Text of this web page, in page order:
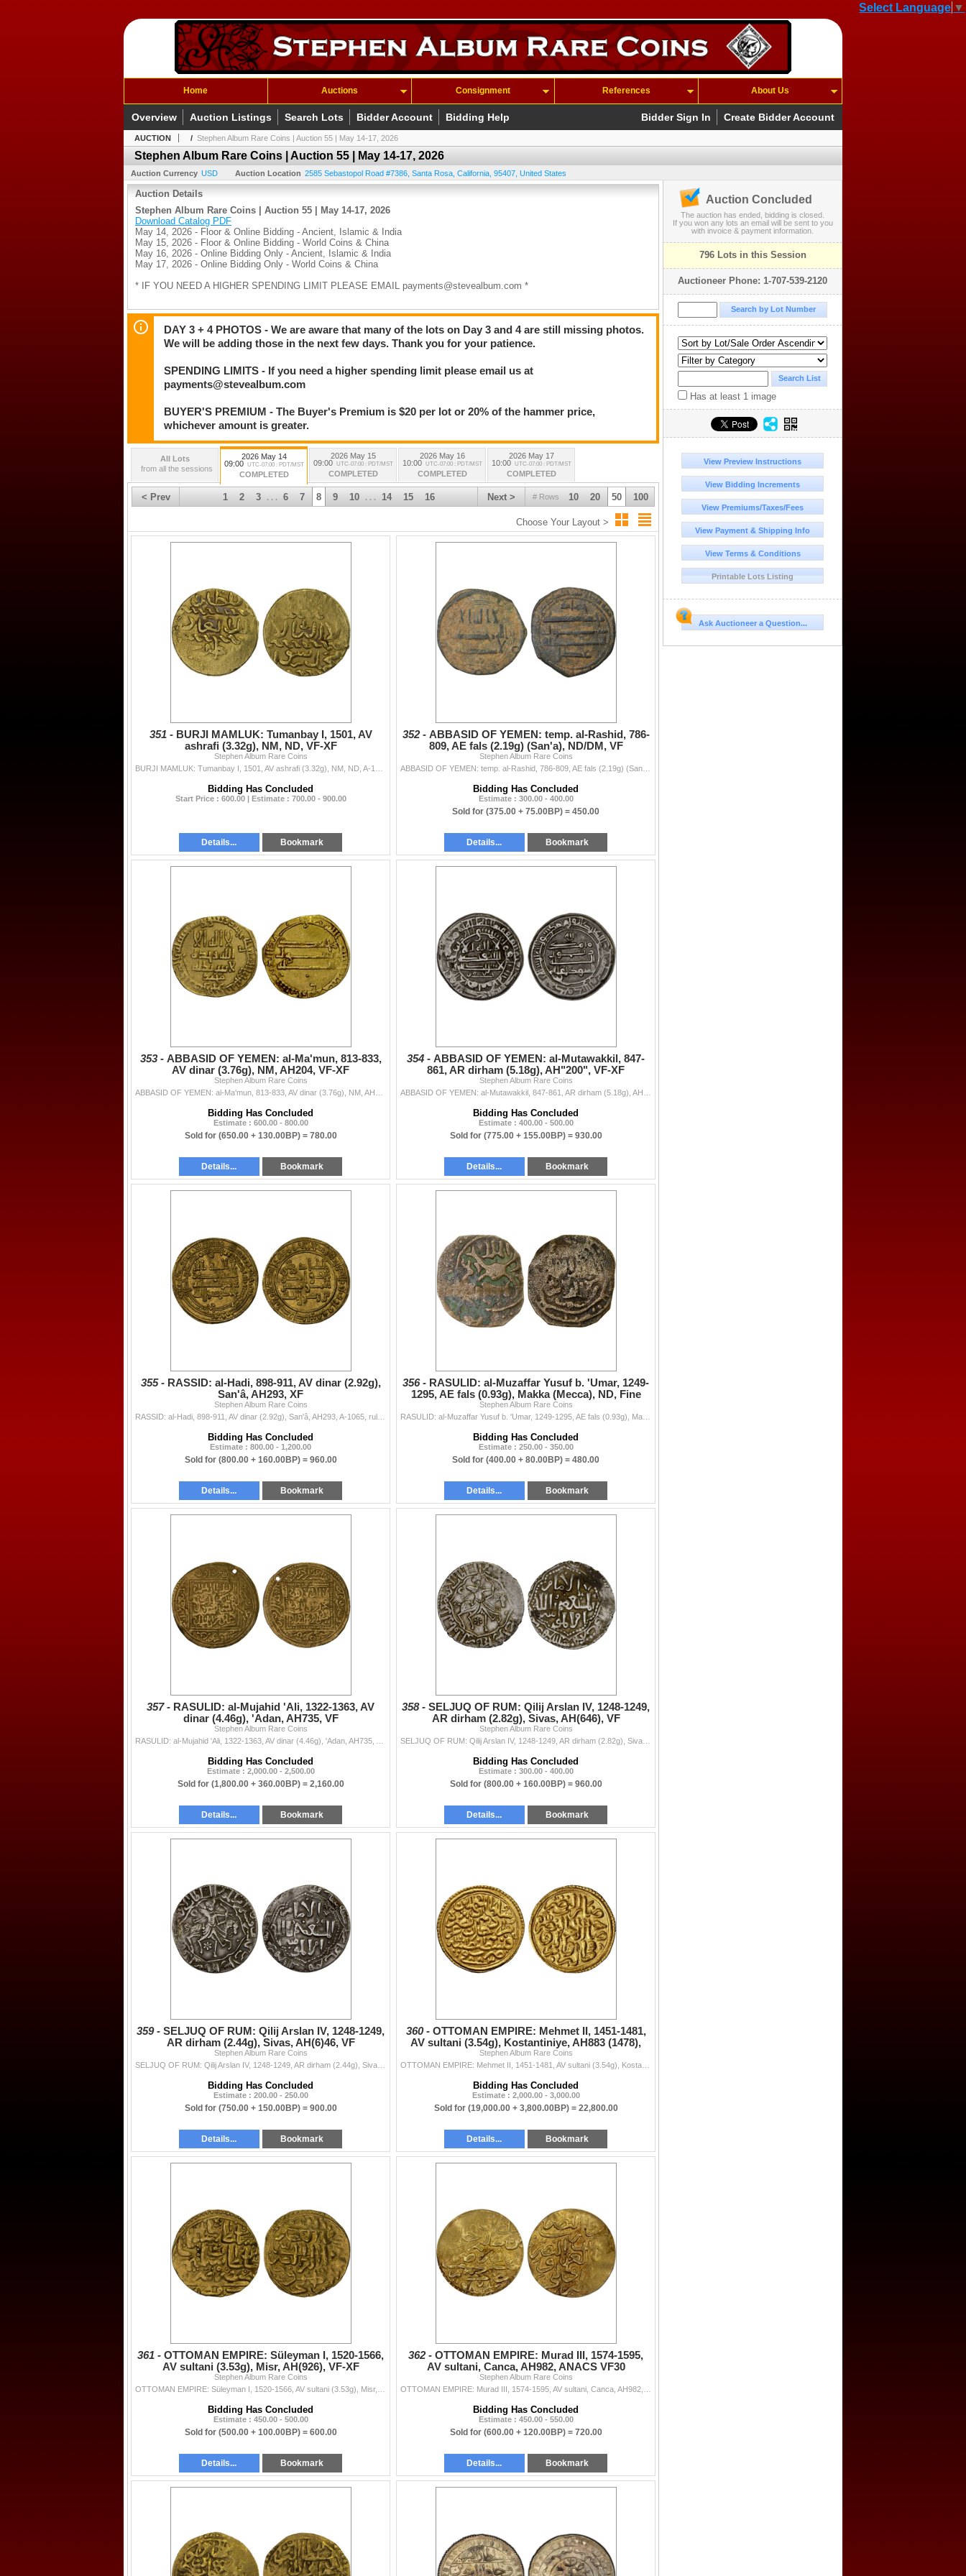
Select Language ▼
Home Auctions Consignment References About Us
Bidder Sign In Create Bidder Account
Overview Auction Listings Search Lots Bidder Account Bidding Help
AUCTION / Stephen Album Rare Coins | Auction 55 | May 14-17, 2026
Stephen Album Rare Coins | Auction 55 | May 14-17, 2026
Auction Currency USD Auction Location 2585 Sebastopol Road #7386 Santa Rosa California 95407 United States
Auction Details
Stephen Album Rare Coins | Auction 55 | May 14-17, 2026
Download Catalog PDF
May 14, 2026 - Floor & Online Bidding - Ancient, Islamic & India
May 15, 2026 - Floor & Online Bidding - World Coins & China
May 16, 2026 - Online Bidding Only - Ancient, Islamic & India
May 17, 2026 - Online Bidding Only - World Coins & China
* IF YOU NEED A HIGHER SPENDING LIMIT PLEASE EMAIL payments@stevealbum.com *
DAY 3 + 4 PHOTOS - We are aware that many of the lots on Day 3 and 4 are still missing photos.
We will be adding those in the next few days. Thank you for your patience.
SPENDING LIMITS - If you need a higher spending limit please email us at
payments@stevealbum.com
BUYER'S PREMIUM - The Buyer's Premium is $20 per lot or 20% of the hammer price,
whichever amount is greater.
All Lots
from all the sessions
2026 May 14
09:00
UTC-07:00 : PDT/MST
COMPLETED
2026 May 15
09:00
UTC-07:00 : PDT/MST
COMPLETED
2026 May 16
10:00
UTC-07:00 : PDT/MST
COMPLETED
2026 May 17
10:00
UTC-07:00 : PDT/MST
COMPLETED
< Prev # Rows 10 20 50 100
Next >
1 2 3 . . . 6 7 8 9 10 . . . 14 15 16
Choose Your Layout >
351 - BURJI MAMLUK: Tumanbay I, 1501, AV
ashrafi (3.32g), NM, ND, VF-XF
Stephen Album Rare Coins
Bidding Has Concluded
Start Price : 600.00 | Estimate : 700.00 - 900.00
Details... Bookmark
352 - ABBASID OF YEMEN: temp. al-Rashid, 786-
809, AE fals (2.19g) (San'a), ND/DM, VF
Stephen Album Rare Coins
Bidding Has Concluded
Estimate : 300.00 - 400.00
Sold for (375.00 + 75.00BP) = 450.00
Details... Bookmark
353 - ABBASID OF YEMEN: al-Ma'mun, 813-833,
AV dinar (3.76g), NM, AH204, VF-XF
Stephen Album Rare Coins
Bidding Has Concluded
Estimate : 600.00 - 800.00
Sold for (650.00 + 130.00BP) = 780.00
Details... Bookmark
354 - ABBASID OF YEMEN: al-Mutawakkil, 847-
861, AR dirham (5.18g), AH"200", VF-XF
Stephen Album Rare Coins
Bidding Has Concluded
Estimate : 400.00 - 500.00
Sold for (775.00 + 155.00BP) = 930.00
Details... Bookmark
355 - RASSID: al-Hadi, 898-911, AV dinar (2.92g),
San'â, AH293, XF
Stephen Album Rare Coins
Bidding Has Concluded
Estimate : 800.00 - 1,200.00
Sold for (800.00 + 160.00BP) = 960.00
Details... Bookmark
356 - RASULID: al-Muzaffar Yusuf b. 'Umar, 1249-
1295, AE fals (0.93g), Makka (Mecca), ND, Fine
Stephen Album Rare Coins
Bidding Has Concluded
Estimate : 250.00 - 350.00
Sold for (400.00 + 80.00BP) = 480.00
Details... Bookmark
357 - RASULID: al-Mujahid 'Ali, 1322-1363, AV
dinar (4.46g), 'Adan, AH735, VF
Stephen Album Rare Coins
Bidding Has Concluded
Estimate : 2,000.00 - 2,500.00
Sold for (1,800.00 + 360.00BP) = 2,160.00
Details... Bookmark
358 - SELJUQ OF RUM: Qilij Arslan IV, 1248-1249,
AR dirham (2.82g), Sivas, AH(646), VF
Stephen Album Rare Coins
Bidding Has Concluded
Estimate : 300.00 - 400.00
Sold for (800.00 + 160.00BP) = 960.00
Details... Bookmark
359 - SELJUQ OF RUM: Qilij Arslan IV, 1248-1249,
AR dirham (2.44g), Sivas, AH(6)46, VF
Stephen Album Rare Coins
Bidding Has Concluded
Estimate : 200.00 - 250.00
Sold for (750.00 + 150.00BP) = 900.00
Details... Bookmark
360 - OTTOMAN EMPIRE: Mehmet II, 1451-1481,
AV sultani (3.54g), Kostantiniye, AH883 (1478),
NGC MS61
Stephen Album Rare Coins
Bidding Has Concluded
Estimate : 2,000.00 - 3,000.00
Sold for (19,000.00 + 3,800.00BP) = 22,800.00
Details... Bookmark
361 - OTTOMAN EMPIRE: Süleyman I, 1520-1566,
AV sultani (3.53g), Misr, AH(926), VF-XF
Stephen Album Rare Coins
Bidding Has Concluded
Estimate : 450.00 - 500.00
Sold for (500.00 + 100.00BP) = 600.00
Details... Bookmark
362 - OTTOMAN EMPIRE: Murad III, 1574-1595,
AV sultani, Canca, AH982, ANACS VF30
Stephen Album Rare Coins
Bidding Has Concluded
Estimate : 450.00 - 550.00
Sold for (600.00 + 120.00BP) = 720.00
Details... Bookmark
Auction Concluded
The auction has ended, bidding is closed.
If you won any lots an email will be sent to you
with invoice & payment information.
796 Lots in this Session
Auctioneer Phone: 1-707-539-2120
Has at least 1 image
View Preview Instructions
View Bidding Increments
View Premiums/Taxes/Fees
View Payment & Shipping Info
View Terms & Conditions
Printable Lots Listing
Ask Auctioneer a Question...